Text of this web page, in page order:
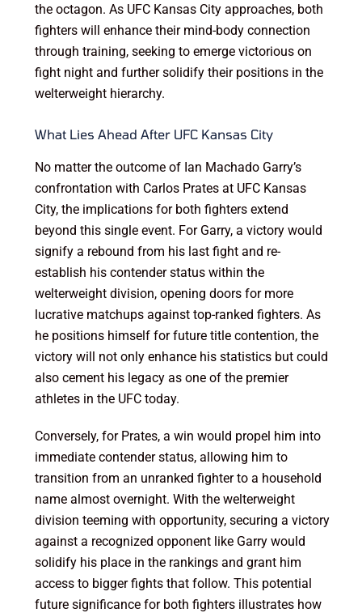
the octagon. As UFC Kansas City approaches, both
fighters will enhance their mind-body connection
through training, seeking to emerge victorious on
fight night and further solidify their positions in the
welterweight hierarchy.
What Lies Ahead After UFC Kansas City
No matter the outcome of Ian Machado Garry’s
confrontation with Carlos Prates at UFC Kansas
City, the implications for both fighters extend
beyond this single event. For Garry, a victory would
signify a rebound from his last fight and re-
establish his contender status within the
welterweight division, opening doors for more
lucrative matchups against top-ranked fighters. As
he positions himself for future title contention, the
victory will not only enhance his statistics but could
also cement his legacy as one of the premier
athletes in the UFC today.
Conversely, for Prates, a win would propel him into
immediate contender status, allowing him to
transition from an unranked fighter to a household
name almost overnight. With the welterweight
division teeming with opportunity, securing a victory
against a recognized opponent like Garry would
solidify his place in the rankings and grant him
access to bigger fights that follow. This potential
future significance for both fighters illustrates how